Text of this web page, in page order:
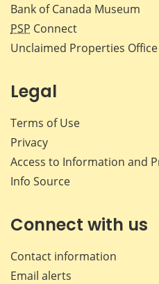
Bank of Canada Museum
PSP Connect
Unclaimed Properties Office
Legal
Terms of Use
Privacy
Access to Information and
Info Source
Connect with us
Contact information
Email alerts